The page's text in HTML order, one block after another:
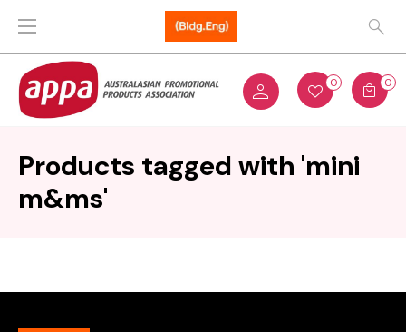
0 0
Products tagged with 'mini
m&ms'